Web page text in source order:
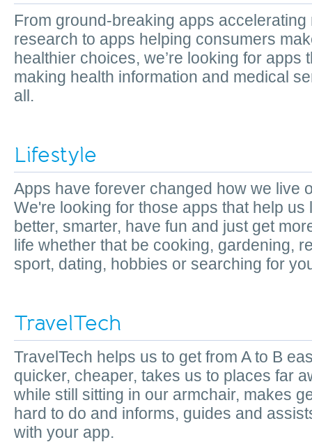
From ground-breaking apps accelerating
research to apps helping consumers
healthier choices, we’re looking for apps
making health information and medical
all.
Lifestyle
Apps have forever changed how we live
We're looking for those apps that help us
better, smarter, have fun and just get
life whether that be cooking, gardening,
sport, dating, hobbies or searching for
TravelTech
TravelTech helps us to get from A to B
quicker, cheaper, takes us to places far
while still sitting in our armchair, makes
hard to do and informs, guides and
with your app.